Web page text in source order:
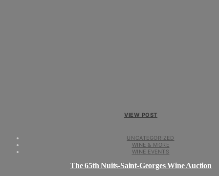
VIEW POST
UNCATEGORIZED
WINE & MORE
WINE EVENTS
The 65th Nuits-Saint-Georges Wine Auction